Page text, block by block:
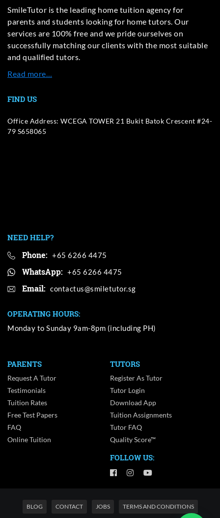
SmileTutor is the leading home tuition agency for
parents and students looking for home tutors. Our
services are 100% free and we pride ourselves on
successfully matching our clients with the most suitable
and qualified tutors.
Read more…
FIND US
Office Address: WCEGA TOWER 21 Bukit Batok Crescent #24-
79 S658065
NEED HELP?
Phone: +65 6266 4475
WhatsApp: +65 6266 4475
Email:
OPERATING HOURS:
Monday to Sunday 9am-8pm (including PH)
PARENTS
Request A Tutor
Testimonials
Tuition Rates
Free Test Papers
FAQ
Online Tuition
TUTORS
Register As Tutor
Tutor Login
Download App
Tuition Assignments
Tutor FAQ
Quality Score™
FOLLOW US:
BLOG CONTACT JOBS TERMS AND CONDITIONS